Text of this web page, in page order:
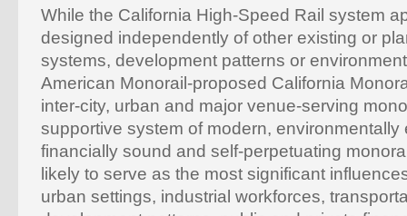
While the California High-Speed Rail system
designed independently of other existing or
systems, development patterns or
American Monorail-proposed California
inter-city, urban and major venue-serving
supportive system of modern, environmentally
financially sound and self-perpetuating
likely to serve as the most significant
urban settings, industrial workforces,